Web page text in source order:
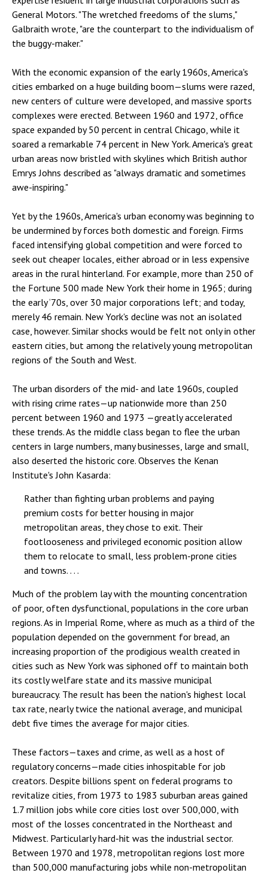
General Motors. "The wretched freedoms of the slums,"
Galbraith wrote, "are the counterpart to the individualism of
the buggy-maker."
With the economic expansion of the early 1960s, America's
cities embarked on a huge building boom—slums were razed,
new centers of culture were developed, and massive sports
complexes were erected. Between 1960 and 1972, office
space expanded by 50 percent in central Chicago, while it
soared a remarkable 74 percent in New York. America's great
urban areas now bristled with skylines which British author
Emrys Johns described as "always dramatic and sometimes
awe-inspiring."
Yet by the 1960s, America's urban economy was beginning to
be undermined by forces both domestic and foreign. Firms
faced intensifying global competition and were forced to
seek out cheaper locales, either abroad or in less expensive
areas in the rural hinterland. For example, more than 250 of
the Fortune 500 made New York their home in 1965; during
the early ‘70s, over 30 major corporations left; and today,
merely 46 remain. New York's decline was not an isolated
case, however. Similar shocks would be felt not only in other
eastern cities, but among the relatively young metropolitan
regions of the South and West.
The urban disorders of the mid- and late 1960s, coupled
with rising crime rates—up nationwide more than 250
percent between 1960 and 1973 —greatly accelerated
these trends. As the middle class began to flee the urban
centers in large numbers, many businesses, large and small,
also deserted the historic core. Observes the Kenan
Institute's John Kasarda:
Rather than fighting urban problems and paying
premium costs for better housing in major
metropolitan areas, they chose to exit. Their
footlooseness and privileged economic position allow
them to relocate to small, less problem-prone cities
and towns. . . .
Much of the problem lay with the mounting concentration
of poor, often dysfunctional, populations in the core urban
regions. As in Imperial Rome, where as much as a third of the
population depended on the government for bread, an
increasing proportion of the prodigious wealth created in
cities such as New York was siphoned off to maintain both
its costly welfare state and its massive municipal
bureaucracy. The result has been the nation's highest local
tax rate, nearly twice the national average, and municipal
debt five times the average for major cities.
These factors—taxes and crime, as well as a host of
regulatory concerns—made cities inhospitable for job
creators. Despite billions spent on federal programs to
revitalize cities, from 1973 to 1983 suburban areas gained
1.7 million jobs while core cities lost over 500,000, with
most of the losses concentrated in the Northeast and
Midwest. Particularly hard-hit was the industrial sector.
Between 1970 and 1978, metropolitan regions lost more
than 500,000 manufacturing jobs while non-metropolitan